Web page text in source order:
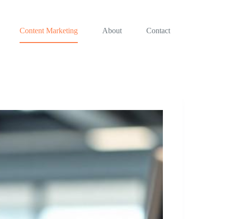
Content Marketing About Contact